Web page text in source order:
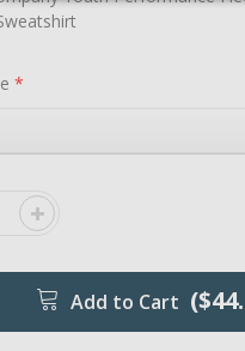
*
Add to Cart